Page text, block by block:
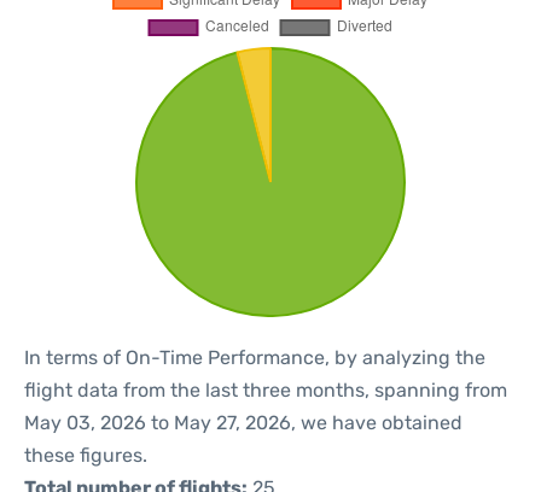
In terms of On-Time Performance, by analyzing the
flight data from the last three months, spanning from
May 03, 2026 to May 27, 2026, we have obtained
these figures.